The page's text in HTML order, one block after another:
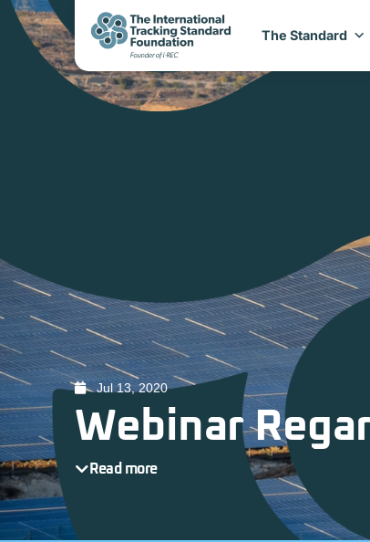
The Standard
Jul 13, 2020
Webinar
Read more